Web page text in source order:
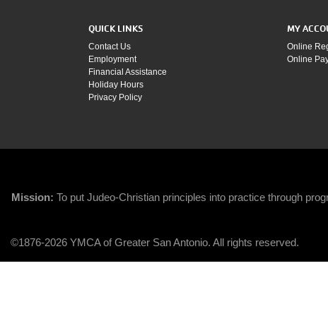
QUICK LINKS
Contact Us
Employment
Financial Assistance
Holiday Hours
Privacy Policy
MY
Online
Online
Mission: To put Judeo-Christian principles into practice through
©1876-2026 YMCA of Greater San Antonio. All rights reserved.